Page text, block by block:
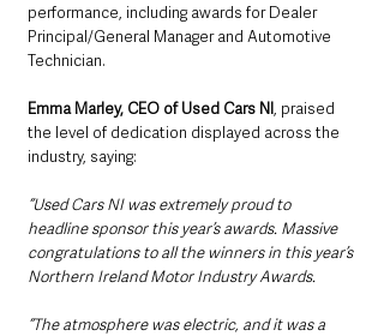
performance, including awards for Dealer
Principal/General Manager and Automotive
Technician.
Emma Marley, CEO of Used Cars NI, praised
the level of dedication displayed across the
industry, saying:
“Used Cars NI was extremely proud to
headline sponsor this year’s awards. Massive
congratulations to all the winners in this year’s
Northern Ireland Motor Industry Awards.
“The atmosphere was electric, and it was a